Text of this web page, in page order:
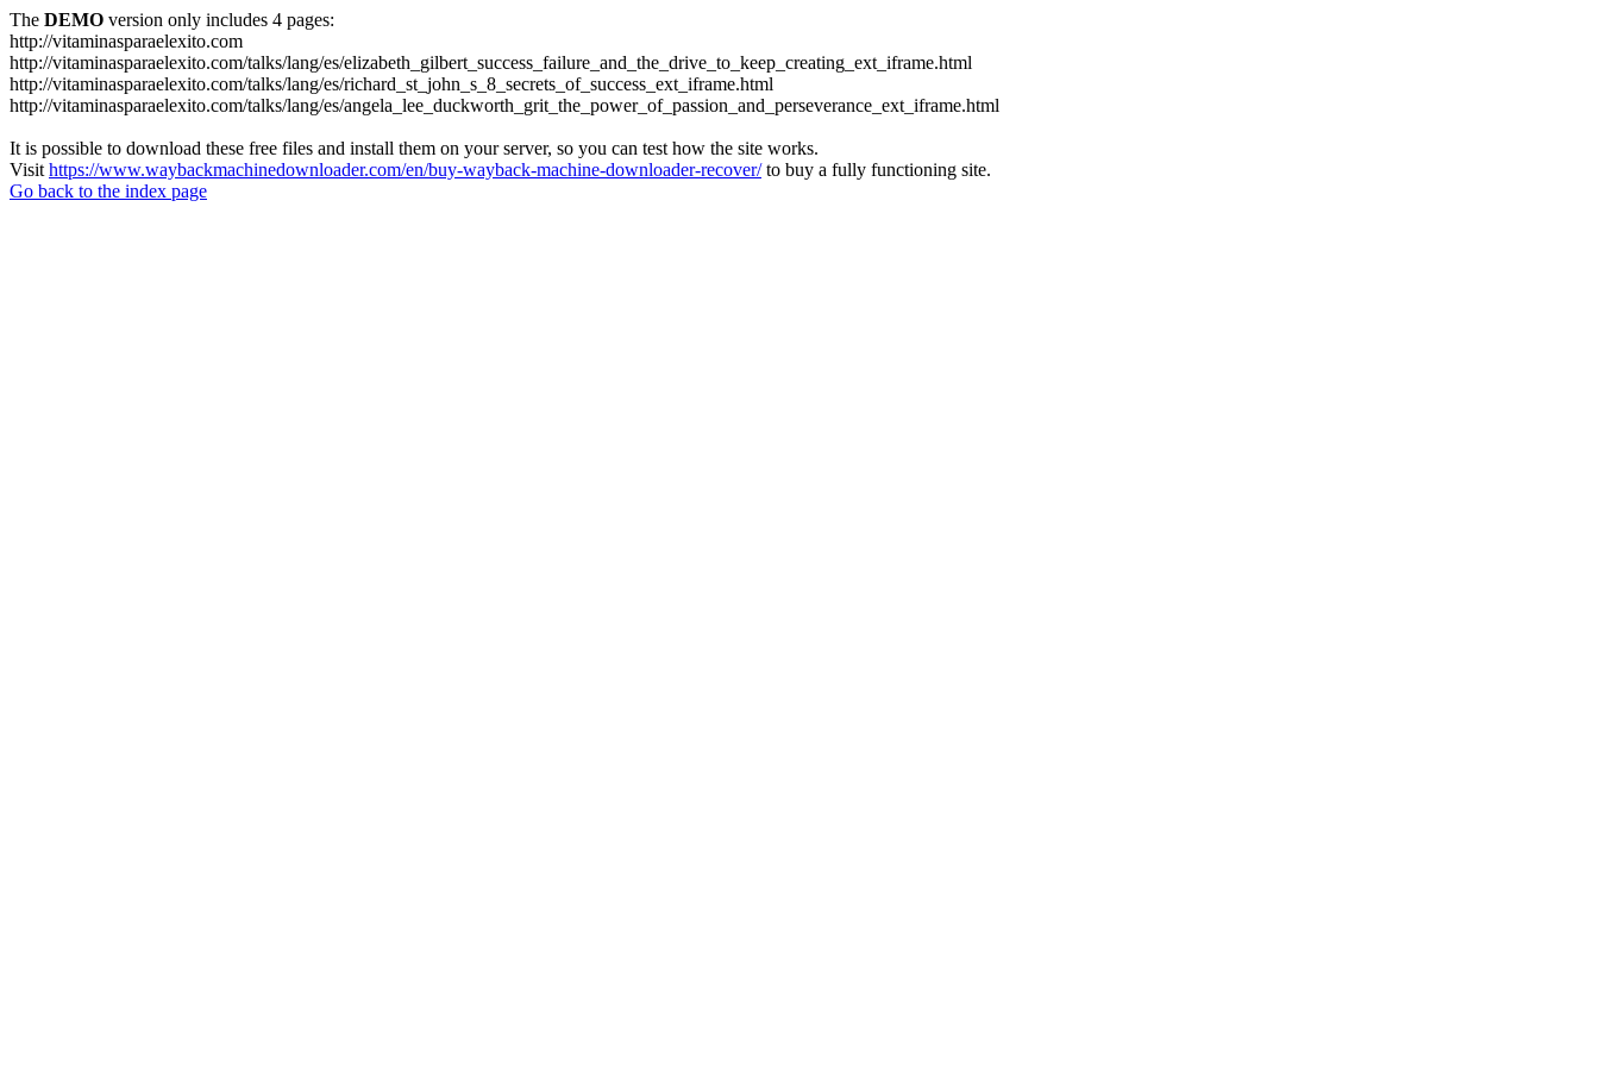
The DEMO version only includes 4 pages:
http://vitaminasparaelexito.com
http://vitaminasparaelexito.com/talks/lang/es/elizabeth_gilbert_success_failure_and_the_drive_to_keep_creating_ext_iframe.html
http://vitaminasparaelexito.com/talks/lang/es/richard_st_john_s_8_secrets_of_success_ext_iframe.html
http://vitaminasparaelexito.com/talks/lang/es/angela_lee_duckworth_grit_the_power_of_passion_and_perseverance_ext_iframe.html
It is possible to download these free files and install them on your server, so you can test how the site works.
Visit https://www.waybackmachinedownloader.com/en/buy-wayback-machine-downloader-recover/to buy a fully functioning site.
Go back to the index page